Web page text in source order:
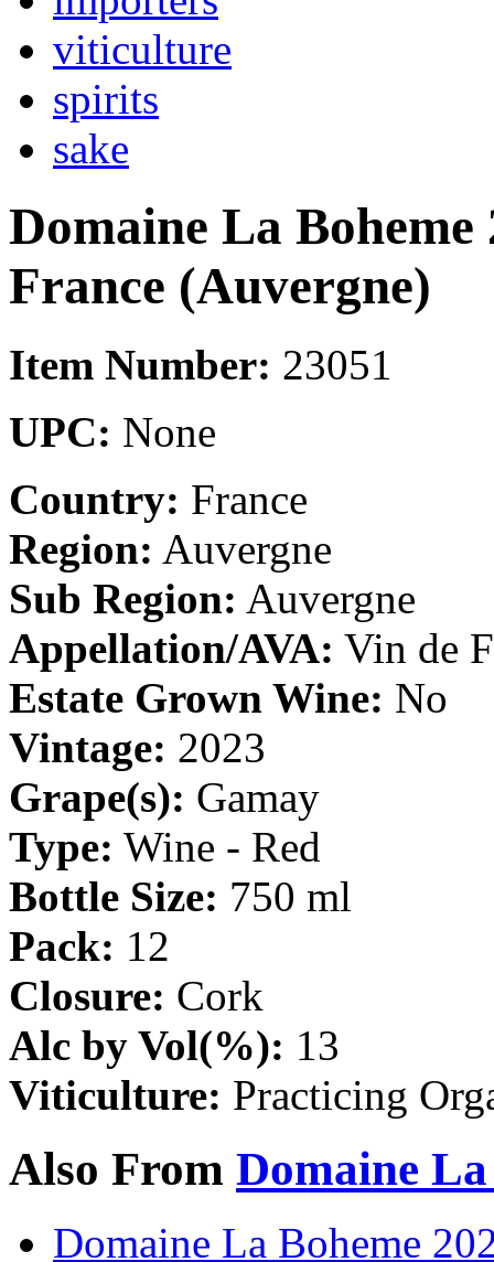
viticulture
spirits
sake
Domaine La
France (Auvergne)
Item Number: 23051
UPC: None
Country: France
Region: Auvergne
Sub Region: Auvergne
Appellation/AVA: Vin de
Estate Grown Wine: No
Vintage: 2023
Grape(s): Gamay
Type: Wine - Red
Bottle Size: 750 ml
Pack: 12
Closure: Cork
Alc by Vol(%): 13
Viticulture: Practicing
Also From Domaine
Domaine La Boheme